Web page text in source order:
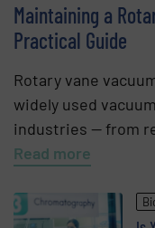
Maintaining a
Practical Guide
Rotary vane
widely used
industries — from
Read more